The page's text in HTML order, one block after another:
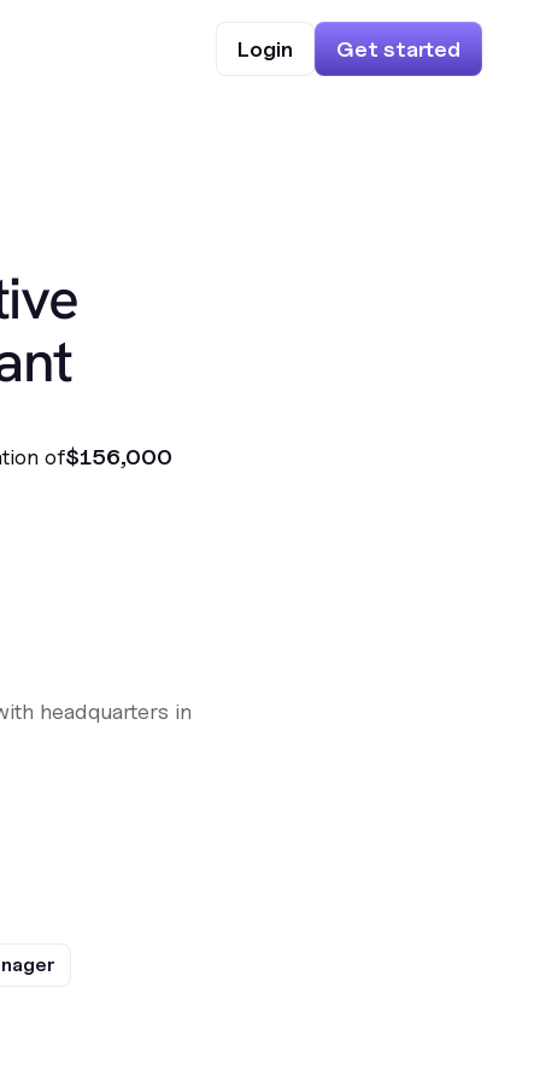
Login Get started
of$156,000
headquarters in